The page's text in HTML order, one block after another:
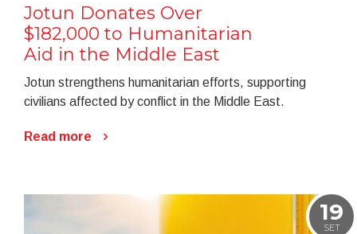
Jotun Donates Over
$182,000 to Humanitarian
Aid in the Middle East
Jotun strengthens humanitarian efforts, supporting
civilians affected by conflict in the Middle East.
Read more
19
SET